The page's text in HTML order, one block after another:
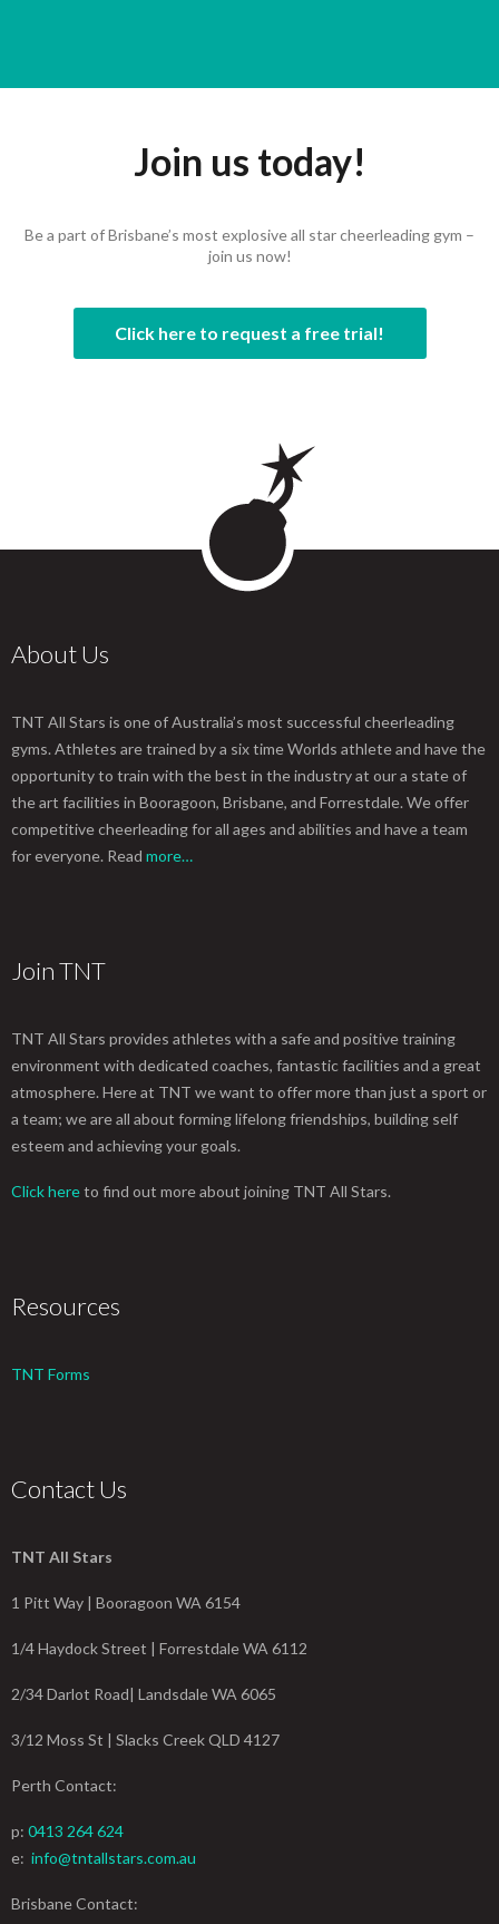
Join us today!
Be a part of Brisbane’s most explosive all star cheerleading gym –
join us now!
Click here to request a free trial!
About Us
TNT All Stars is one of Australia’s most successful cheerleading
gyms. Athletes are trained by a six time Worlds athlete and have the
opportunity to train with the best in the industry at our a state of
the art facilities in Booragoon, Brisbane, and Forrestdale. We offer
competitive cheerleading for all ages and abilities and have a team
for everyone. Read more…
Join TNT
TNT All Stars provides athletes with a safe and positive training
environment with dedicated coaches, fantastic facilities and a great
atmosphere. Here at TNT we want to offer more than just a sport or
a team; we are all about forming lifelong friendships, building self
esteem and achieving your goals.
Click hereto find out more about joining TNT All Stars.
Resources
TNT Forms
Contact Us
TNT All Stars
1 Pitt Way | Booragoon WA 6154
1/4 Haydock Street | Forrestdale WA 6112
2/34 Darlot Road| Landsdale WA 6065
3/12 Moss St | Slacks Creek QLD 4127
Perth Contact:
p: 0413 264 624
e: info@tntallstars.com.au
Brisbane Contact: